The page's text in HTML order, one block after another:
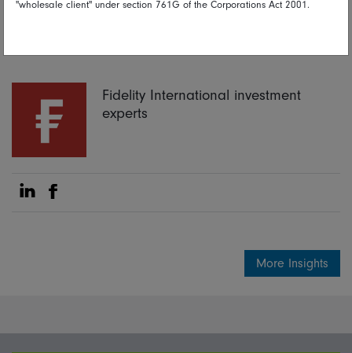
Fidelity International investment
experts
Share on Linkedin
Share on Facebook
More Insights
"wholesale client" under section 761G of the Corporations Act 2001.